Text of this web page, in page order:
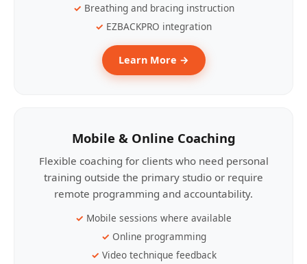
Breathing and bracing instruction
EZBACKPRO integration
Learn More →
Mobile & Online Coaching
Flexible coaching for clients who need personal
training outside the primary studio or require
remote programming and accountability.
Mobile sessions where available
Online programming
Video technique feedback